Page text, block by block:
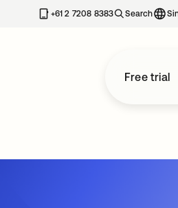
+61 2 7208 8383 Search
Free trial